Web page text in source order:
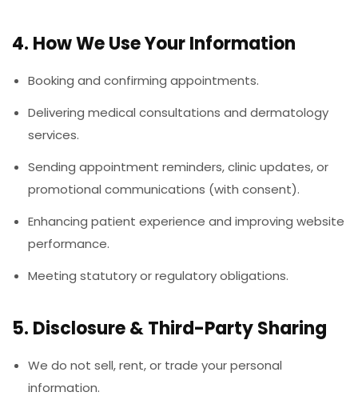
4. How We Use Your Information
Booking and confirming appointments.
Delivering medical consultations and dermatology
services.
Sending appointment reminders, clinic updates, or
promotional communications (with consent).
Enhancing patient experience and improving website
performance.
Meeting statutory or regulatory obligations.
5. Disclosure & Third-Party Sharing
We do not sell, rent, or trade your personal
information.